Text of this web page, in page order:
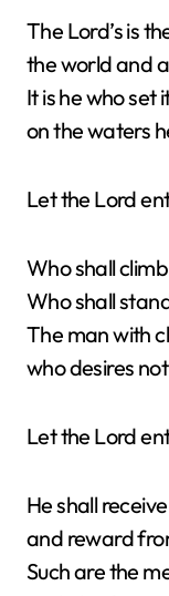
The Lord’s is
the world and
It is he who set
on the waters
Let the Lord
Who shall
Who shall
The man with
who desires
Let the Lord
He shall
and reward
Such are the